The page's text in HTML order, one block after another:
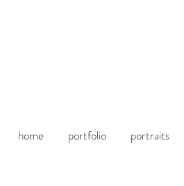
home portfolio portraits